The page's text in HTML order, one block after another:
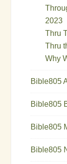
2023
Thru
Thru
Why
Bible805
Bible805
Bible805
Bible805